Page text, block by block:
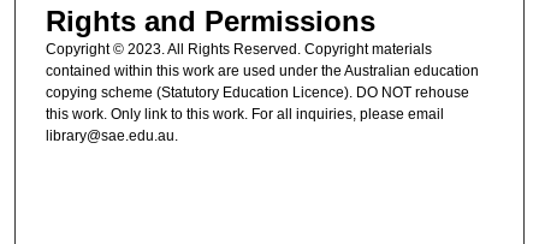
Rights and Permissions
Copyright © 2023. All Rights Reserved. Copyright materials
contained within this work are used under the Australian education
copying scheme (Statutory Education Licence). DO NOT rehouse
this work. Only link to this work. For all inquiries, please email
library@sae.edu.au.